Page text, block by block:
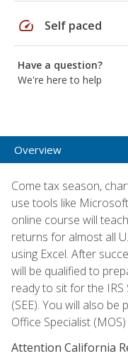
speed Self paced
Have a question?
We're here to help
Overview
Come tax season,
use tools like
online course will
returns for almost all
using Excel. After
will be qualified to
ready to sit for the IRS
(SEE). You will also
Office Specialist
Attention California